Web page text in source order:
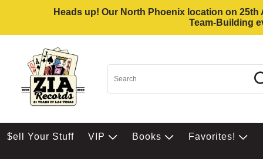
Heads up! Our North Phoenix location on
Team-Building
$ell Your Stuff VIP Books Favorites!